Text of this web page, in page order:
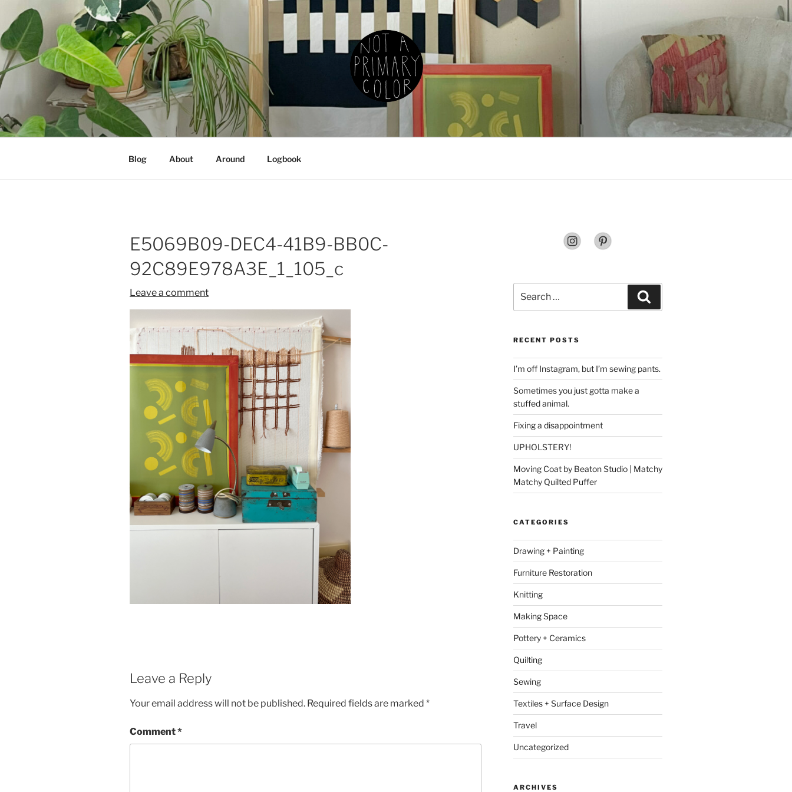
content
NOT A PRIMARY COLOR
Documenting my sewing, knitting, ceramics, etc.
Blog About Around Logbook
E5069B09-DEC4-41B9-BB0C-
92C89E978A3E_1_105_c
Leave a comment
Leave a Reply
Your email address will not be published. Required fields are marked *
Comment*
for:
RECENT POSTS
I’m off Instagram, but I’m sewing pants.
Sometimes you just gotta make a
stuffed animal.
Fixing a disappointment
UPHOLSTERY!
Moving Coat by Beaton Studio | Matchy
Matchy Quilted Puffer
CATEGORIES
Drawing + Painting
Furniture Restoration
Knitting
Making Space
Pottery + Ceramics
Quilting
Sewing
Textiles + Surface Design
Travel
Uncategorized
ARCHIVES